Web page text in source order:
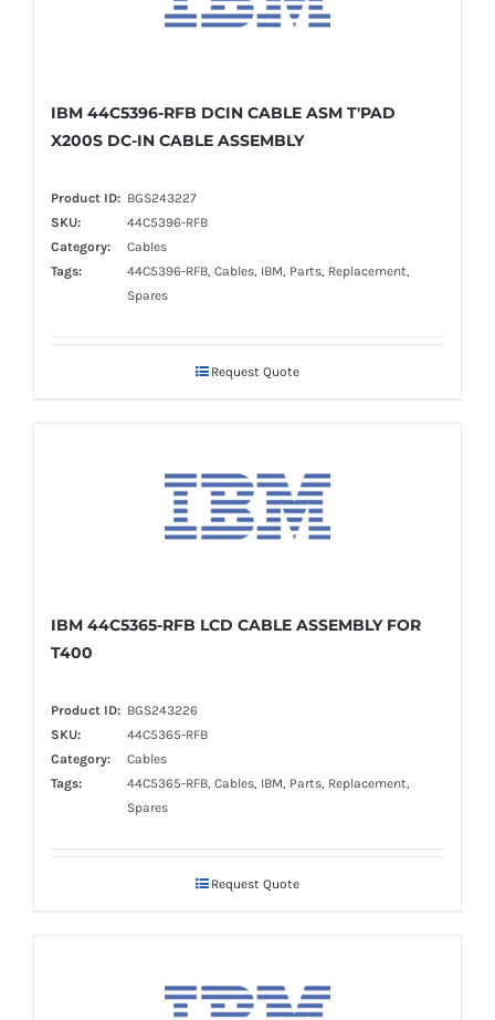
IBM 44C5396-RFB DCIN CABLE ASM T'PAD
X200S DC-IN CABLE ASSEMBLY
Product ID: BGS243227
SKU:
44C5396-RFB
Category:
Cables
Tags:
44C5396-RFB, Cables, IBM, Parts, Replacement,
Spares
Request Quote
IBM 44C5365-RFB LCD CABLE ASSEMBLY FOR
T400
Product ID: BGS243226
SKU:
44C5365-RFB
Category:
Cables
Tags:
44C5365-RFB, Cables, IBM, Parts, Replacement,
Spares
Request Quote